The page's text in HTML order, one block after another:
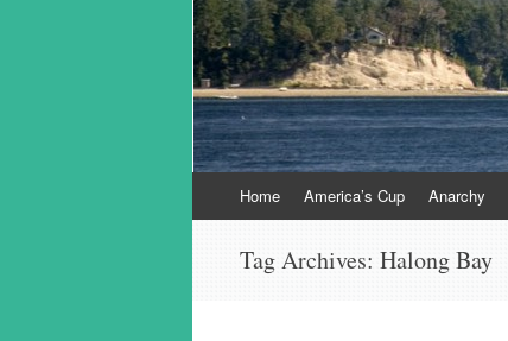
to
Home America’s Cup Anarchy
Tag Archives: Halong Bay